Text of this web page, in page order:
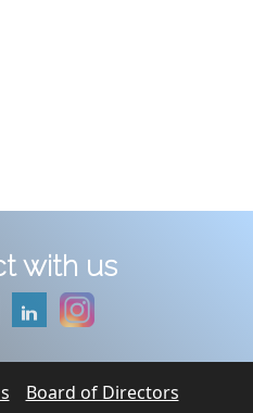
with us
Board of Directors